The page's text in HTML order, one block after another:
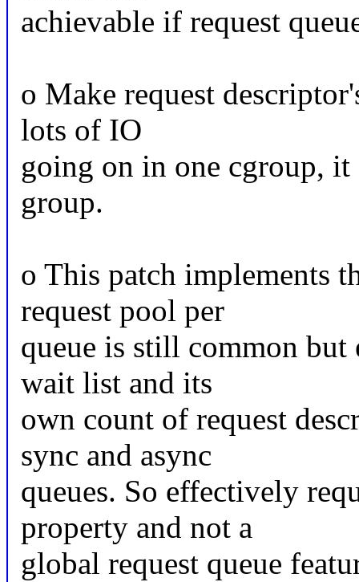
achievable if request
o Make request
lots of IO
going on in one cgroup,
group.
o This patch implements
request pool per
queue is still common
wait list and its
own count of request
sync and async
queues. So effectively
property and not a
global request queue